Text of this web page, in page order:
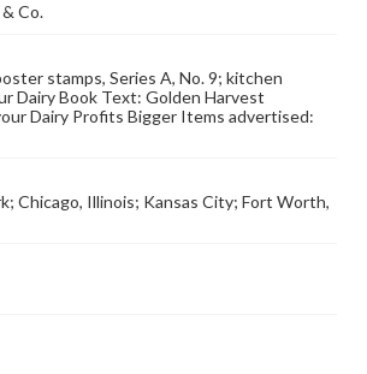
Co.
stamps, Series A, No. 9; kitchen
Dairy Book Text: Golden Harvest
Dairy Profits Bigger Items advertised:
Chicago, Illinois; Kansas City; Fort Worth,